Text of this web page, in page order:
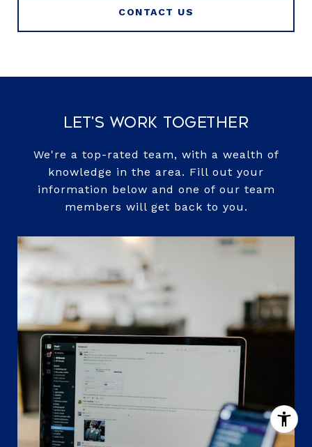
CONTACT US
Let's Work Together
We're a top-rated team, with a wealth of
knowledge in the area. Fill out your
information below and one of our team
members will get back to you.